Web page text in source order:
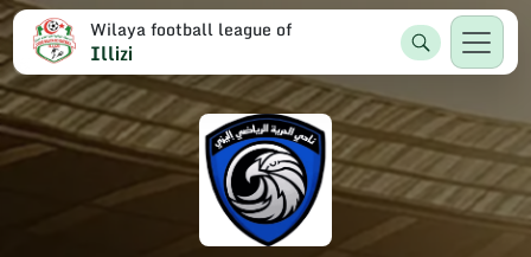
Wilaya football league of
Illizi